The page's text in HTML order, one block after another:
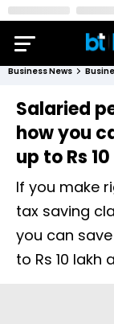
Business News
Salaried
how you
up to Rs
If you make
tax saving
you can
to Rs 10 lakh